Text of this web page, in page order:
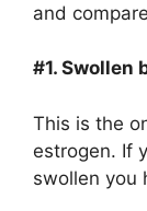
and
#1. Swollen
This is the
estrogen. If
swollen you